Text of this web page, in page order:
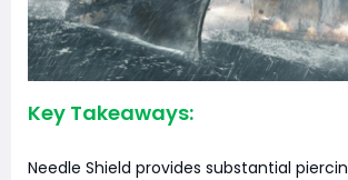
Key Takeaways:
Needle Shield provides substantial